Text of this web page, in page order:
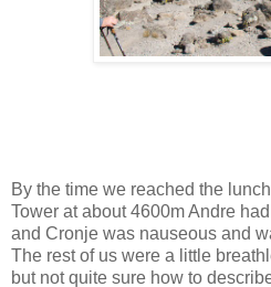
By the time we reached the
Tower at about 4600m Andre
and Cronje was nauseous and
The rest of us were a little
but not quite sure how to